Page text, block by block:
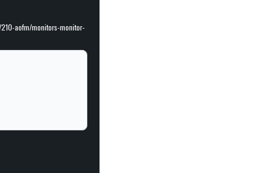
aofm/monitors-monitor-